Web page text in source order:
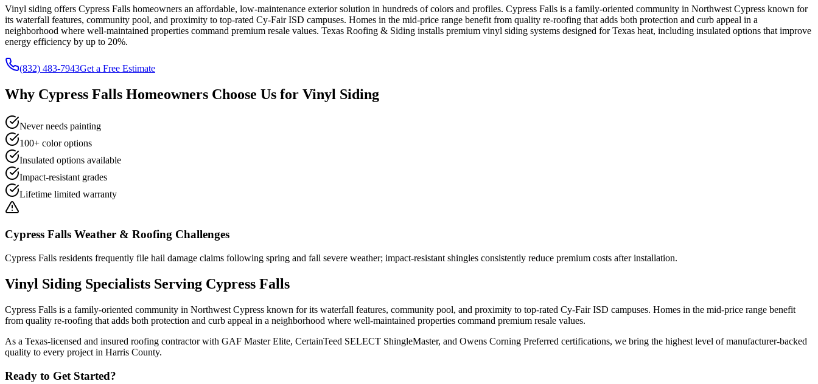
Vinyl siding offers Cypress Falls homeowners an affordable, low-maintenance exterior solution in hundreds of colors and profiles. Cypress Falls is a family-oriented community in Northwest Cypress known for
its waterfall features, community pool, and proximity to top-rated Cy-Fair ISD campuses. Homes in the mid-price range benefit from quality re-roofing that adds both protection and curb appeal in a
neighborhood where well-maintained properties command premium resale values. Texas Roofing & Siding installs premium vinyl siding systems designed for Texas heat, including insulated options that improve
energy efficiency by up to 20%.
(832) 483-7943Get a Free Estimate
Why Cypress Falls Homeowners Choose Us for Vinyl Siding
Never needs painting
100+ color options
Insulated options available
Impact-resistant grades
Lifetime limited warranty
Cypress Falls Weather & Roofing Challenges
Cypress Falls residents frequently file hail damage claims following spring and fall severe weather; impact-resistant shingles consistently reduce premium costs after installation.
Vinyl Siding Specialists Serving Cypress Falls
Cypress Falls is a family-oriented community in Northwest Cypress known for its waterfall features, community pool, and proximity to top-rated Cy-Fair ISD campuses. Homes in the mid-price range benefit
from quality re-roofing that adds both protection and curb appeal in a neighborhood where well-maintained properties command premium resale values.
As a Texas-licensed and insured roofing contractor with GAF Master Elite, CertainTeed SELECT ShingleMaster, and Owens Corning Preferred certifications, we bring the highest level of manufacturer-backed
quality to every project in Harris County.
Ready to Get Started?